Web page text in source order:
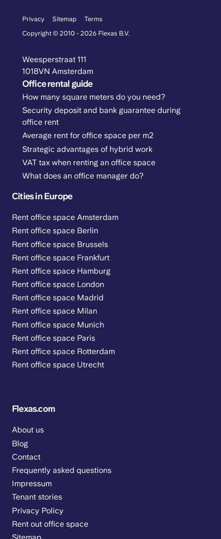
Privacy Sitemap
Terms
Copyright © 2010 - 2026 Flexas B.V.
Weesperstraat 111
1018VN Amsterdam
Office rental guide
How many square meters do you need?
Security deposit and bank guarantee during
office rent
Average rent for office space per m2
Strategic advantages of hybrid work
VAT tax when renting an office space
What does an office manager do?
Cities in Europe
Rent office space Amsterdam
Rent office space Berlin
Rent office space Brussels
Rent office space Frankfurt
Rent office space Hamburg
Rent office space London
Rent office space Madrid
Rent office space Milan
Rent office space Munich
Rent office space Paris
Rent office space Rotterdam
Rent office space Utrecht
Flexas.com
About us
Blog
Contact
Frequently asked questions
Impressum
Tenant stories
Privacy Policy
Rent out office space